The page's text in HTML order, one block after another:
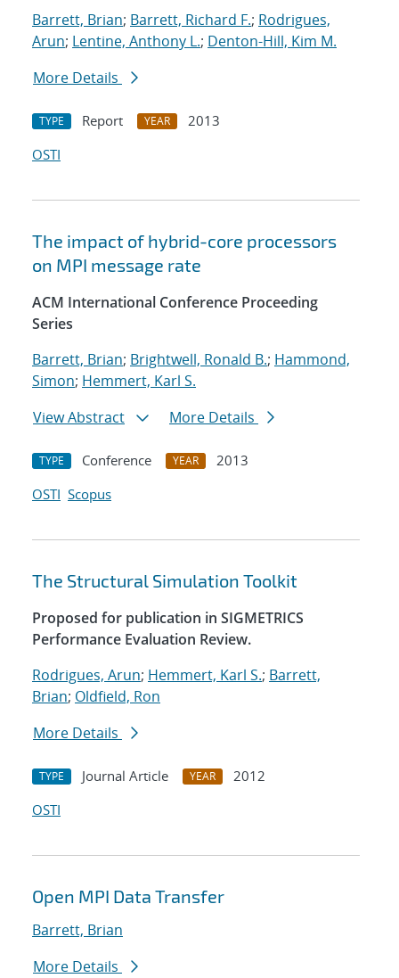
Barrett, Brian; Barrett, Richard F.; Rodrigues,
Arun; Lentine, Anthony L.; Denton-Hill, Kim M.
More Details
TYPE Report YEAR
2013
OSTI
The impact of hybrid-core processors
on MPI message rate
ACM International Conference Proceeding
Series
Barrett, Brian; Brightwell, Ronald B.; Hammond,
Simon; Hemmert, Karl S.
View Abstract
More Details
TYPE Conference YEAR
2013
OSTI Scopus
The Structural Simulation Toolkit
Proposed for publication in SIGMETRICS
Performance Evaluation Review.
Rodrigues, Arun; Hemmert, Karl S.; Barrett,
Brian; Oldfield, Ron
More Details
TYPE Journal Article YEAR
2012
OSTI
Open MPI Data Transfer
Barrett, Brian
More Details